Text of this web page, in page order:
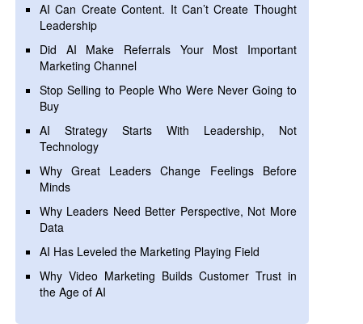
AI Can Create Content. It Can’t Create Thought
Leadership
Did AI Make Referrals Your Most Important
Marketing Channel
Stop Selling to People Who Were Never Going to
Buy
AI Strategy Starts With Leadership, Not
Technology
Why Great Leaders Change Feelings Before
Minds
Why Leaders Need Better Perspective, Not More
Data
AI Has Leveled the Marketing Playing Field
Why Video Marketing Builds Customer Trust in
the Age of AI